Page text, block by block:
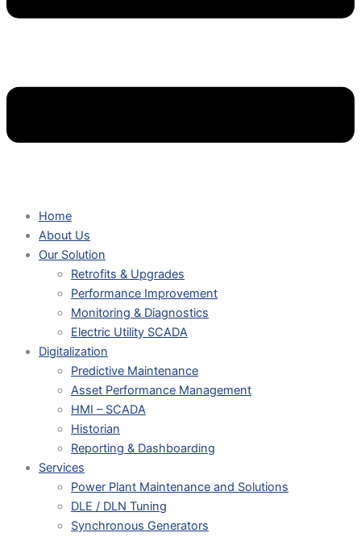
Home
About Us
Our Solution
Retrofits & Upgrades
Performance Improvement
Monitoring & Diagnostics
Electric Utility SCADA
Digitalization
Predictive Maintenance
Asset Performance Management
HMI – SCADA
Historian
Reporting & Dashboarding
Services
Power Plant Maintenance and Solutions
DLE / DLN Tuning
Synchronous Generators